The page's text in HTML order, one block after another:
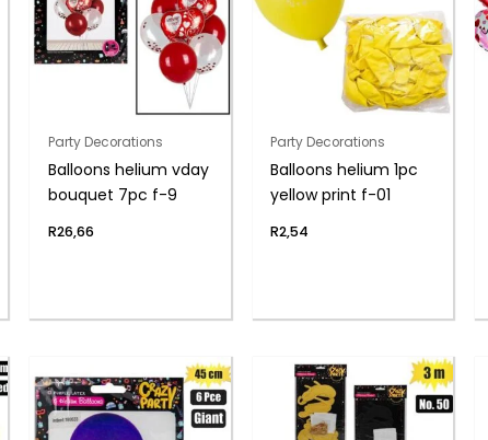
Party Decorations
Balloons helium vday
bouquet 7pc f-9
R26,66
Party Decorations
Balloons helium 1pc
yellow print f-01
R2,54